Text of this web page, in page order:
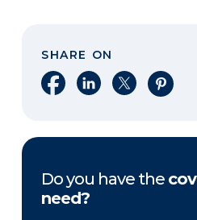
SHARE ON
Share on Facebook
Share on LinkedIn
Share on X
Share
Do you have the
need?